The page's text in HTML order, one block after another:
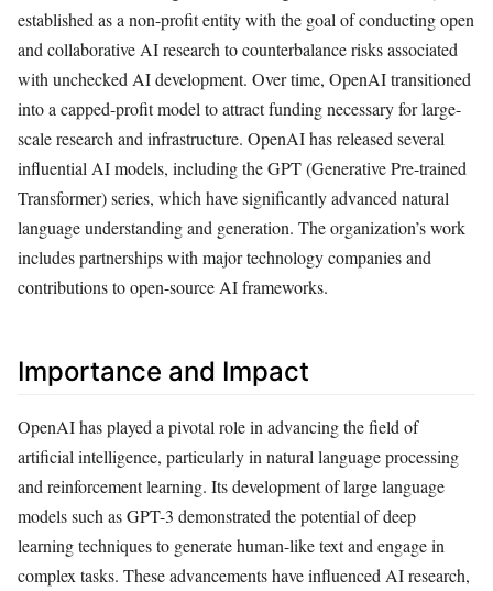
established as a non-profit entity with the goal of conducting open
and collaborative AI research to counterbalance risks associated
with unchecked AI development. Over time, OpenAI transitioned
into a capped-profit model to attract funding necessary for large-
scale research and infrastructure. OpenAI has released several
influential AI models, including the GPT (Generative Pre-trained
Transformer) series, which have significantly advanced natural
language understanding and generation. The organization’s work
includes partnerships with major technology companies and
contributions to open-source AI frameworks.
Importance and Impact
OpenAI has played a pivotal role in advancing the field of
artificial intelligence, particularly in natural language processing
and reinforcement learning. Its development of large language
models such as GPT-3 demonstrated the potential of deep
learning techniques to generate human-like text and engage in
complex tasks. These advancements have influenced AI research,